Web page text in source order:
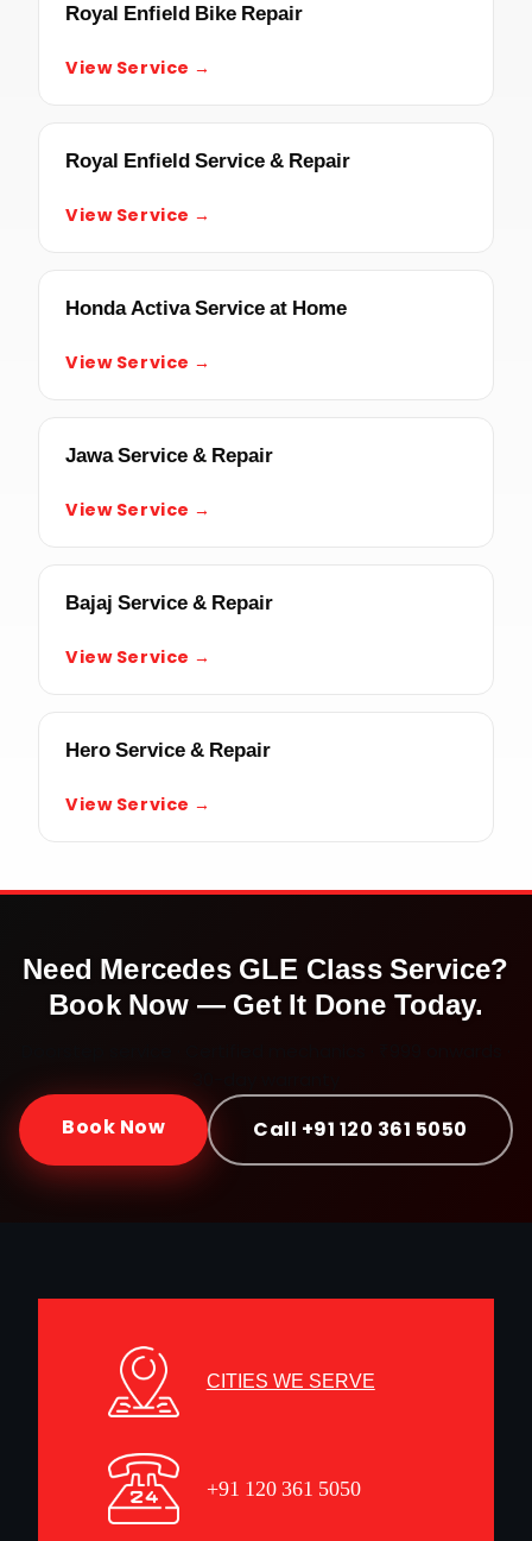
Royal Enfield Bike Repair
View Service →
Royal Enfield Service & Repair
View Service →
Honda Activa Service at Home
View Service →
Jawa Service & Repair
View Service →
Bajaj Service & Repair
View Service →
Hero Service & Repair
View Service →
Need Mercedes GLE ClassService?
Book Now — Get It Done Today.
Book Now Call +91 120 361 5050
CITIES WE SERVE
+91 120 361 5050